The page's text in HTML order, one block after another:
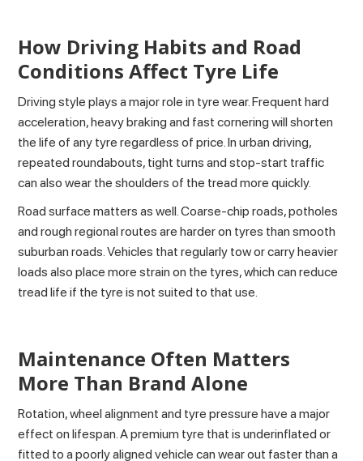
How Driving Habits and Road
Conditions Affect Tyre Life
Driving style plays a major role in tyre wear. Frequent hard
acceleration, heavy braking and fast cornering will shorten
the life of any tyre regardless of price. In urban driving,
repeated roundabouts, tight turns and stop-start traffic
can also wear the shoulders of the tread more quickly.
Road surface matters as well. Coarse-chip roads, potholes
and rough regional routes are harder on tyres than smooth
suburban roads. Vehicles that regularly tow or carry heavier
loads also place more strain on the tyres, which can reduce
tread life if the tyre is not suited to that use.
Maintenance Often Matters
More Than Brand Alone
Rotation, wheel alignment and tyre pressure have a major
effect on lifespan. A premium tyre that is underinflated or
fitted to a poorly aligned vehicle can wear out faster than a